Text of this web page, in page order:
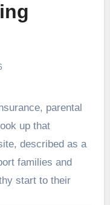
parental
up that
described as a
families and
start to their